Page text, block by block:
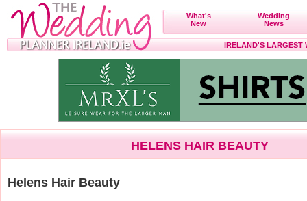
What's
New
Wedding
News
IRELAND'S LARGEST
HELENS HAIR BEAUTY
Helens Hair Beauty